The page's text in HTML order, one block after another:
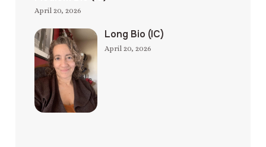
April 20, 2026
Long Bio (IC)
April 20, 2026